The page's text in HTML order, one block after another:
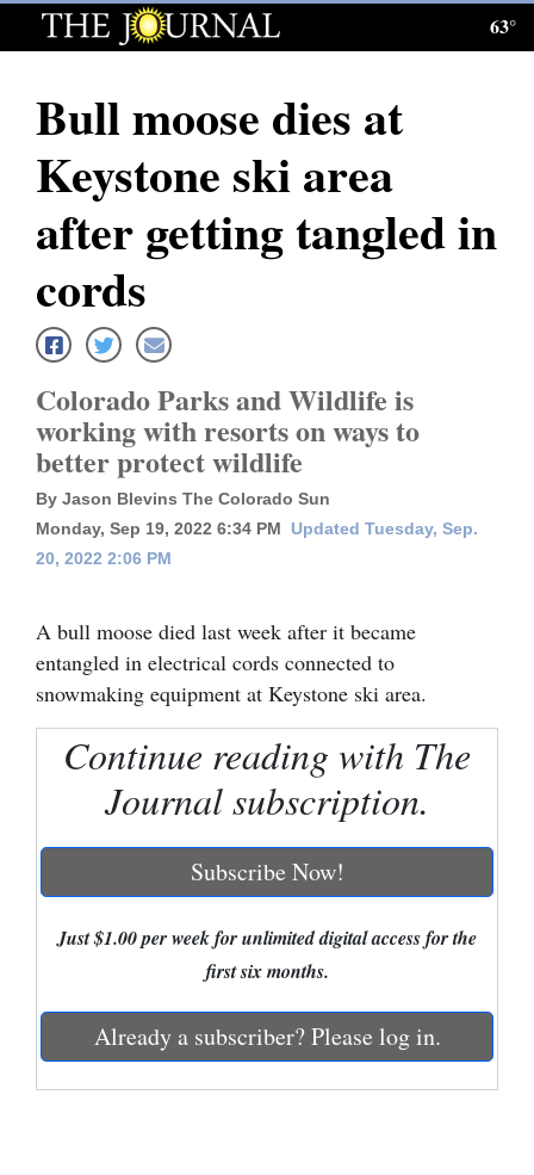
Log
Subscribe
News
Local News
Four
Corners
Cortez
Mancos
Colorado
Regional
Nation
World
Business
and
63°
Bull moose dies at
Keystone ski area
after getting tangled in
cords
Colorado Parks and Wildlife is
working with resorts on ways to
better protect wildlife
By Jason Blevins The Colorado Sun
Monday, Sep 19, 2022 6:34 PM
Updated Tuesday, Sep.
20, 2022 2:06 PM
A bull moose died last week after it became
entangled in electrical cords connected to
snowmaking equipment at Keystone ski area.
Continue reading with The
Journal subscription.
Subscribe Now!
Just $1.00 per week for unlimited digital access for the
first six months.
Already a subscriber? Please log in.